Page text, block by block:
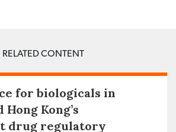
RELATED CONTENT
for biologicals in
Kong’s
drug regulatory